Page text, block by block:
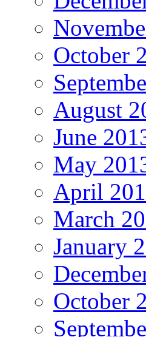
October
August
June
May
April
March
January
October